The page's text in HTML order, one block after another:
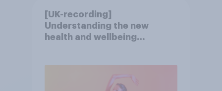
[UK-recording]
Understanding the new
health and wellbeing